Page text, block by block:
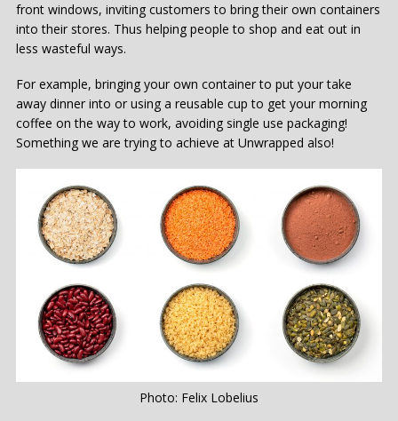
front windows, inviting customers to bring their own containers
into their stores. Thus helping people to shop and eat out in
less wasteful ways.
For example, bringing your own container to put your take
away dinner into or using a reusable cup to get your morning
coffee on the way to work, avoiding single use packaging!
Something we are trying to achieve at Unwrapped also!
Photo: Felix Lobelius